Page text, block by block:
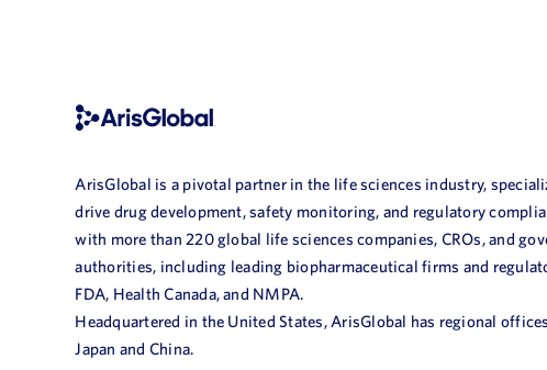
ArisGlobal is a pivotal partner in the life sciences industry,
drive drug development, safety monitoring, and regulatory
with more than 220 global life sciences companies, CROs, and
authorities, including leading biopharmaceutical firms and
FDA, Health Canada, and NMPA.
Headquartered in the United States, ArisGlobal has regional
Japan and China.